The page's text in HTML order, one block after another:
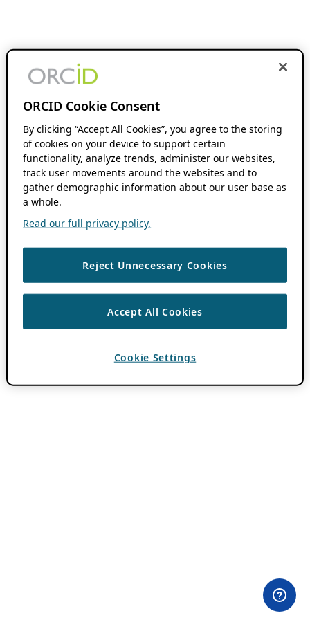
ORCID Cookie Consent
By clicking “Accept All Cookies”, you agree to the storing
of cookies on your device to support certain
functionality, analyze trends, administer our websites,
track user movements around the websites and to
gather demographic information about our user base as
a whole.
Read our full privacy policy.
Reject Unnecessary Cookies
Accept All Cookies
Cookie Settings